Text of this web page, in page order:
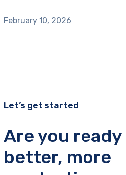
February 10, 2026
Let’s get started
Are you ready
better, more